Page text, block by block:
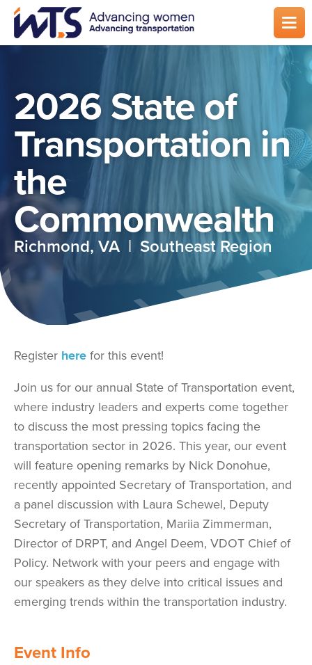
Skip
main
2026 State of
Transportation in
the
Commonwealth
Richmond, VA | Southeast Region
Register here for this event!
Join us for our annual State of Transportation event,
where industry leaders and experts come together
to discuss the most pressing topics facing the
transportation sector in 2026. This year, our event
will feature opening remarks by Nick Donohue,
recently appointed Secretary of Transportation, and
a panel discussion with Laura Schewel, Deputy
Secretary of Transportation, Mariia Zimmerman,
Director of DRPT, and Angel Deem, VDOT Chief of
Policy. Network with your peers and engage with
our speakers as they delve into critical issues and
emerging trends within the transportation industry.
Event Info